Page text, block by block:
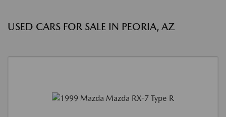
USED CARS FOR SALE IN PEORIA, AZ